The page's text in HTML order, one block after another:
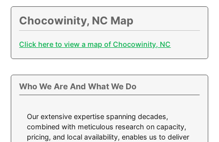
Chocowinity, NC Map
Click here to view a map of Chocowinity, NC
Who We Are And What We Do
Our extensive expertise spanning decades,
combined with meticulous research on capacity,
pricing, and local availability, enables us to deliver